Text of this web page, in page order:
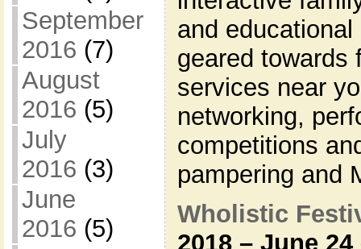
September
2016 (7)
August
2016 (5)
July
2016 (3)
June
2016 (5)
and
geared towards
services near
networking,
competitions
pampering and
Wholistic
2018 – June